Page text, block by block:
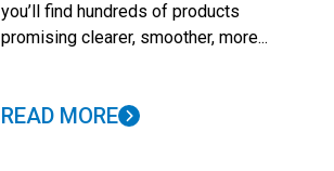
you’ll find hundreds of products
promising clearer, smoother, more...
READ MORE